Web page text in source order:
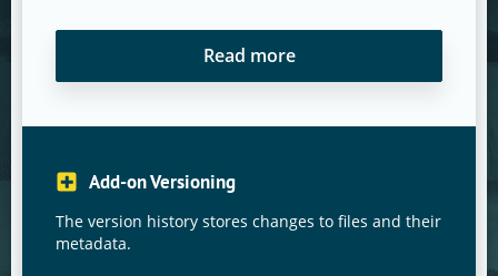
Read more
Add-on Versioning
The version history stores changes to files and their
metadata.